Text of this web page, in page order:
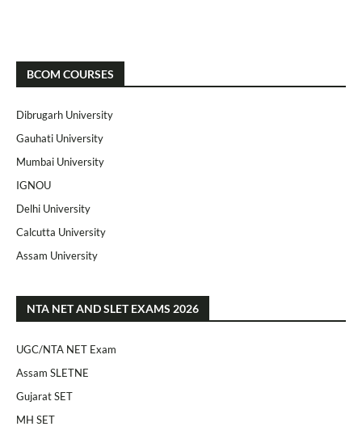
BCOM COURSES
Dibrugarh University
Gauhati University
Mumbai University
IGNOU
Delhi University
Calcutta University
Assam University
NTA NET AND SLET EXAMS 2026
UGC/NTA NET Exam
Assam SLETNE
Gujarat SET
MH SET